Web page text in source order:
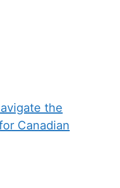
the
Canadian